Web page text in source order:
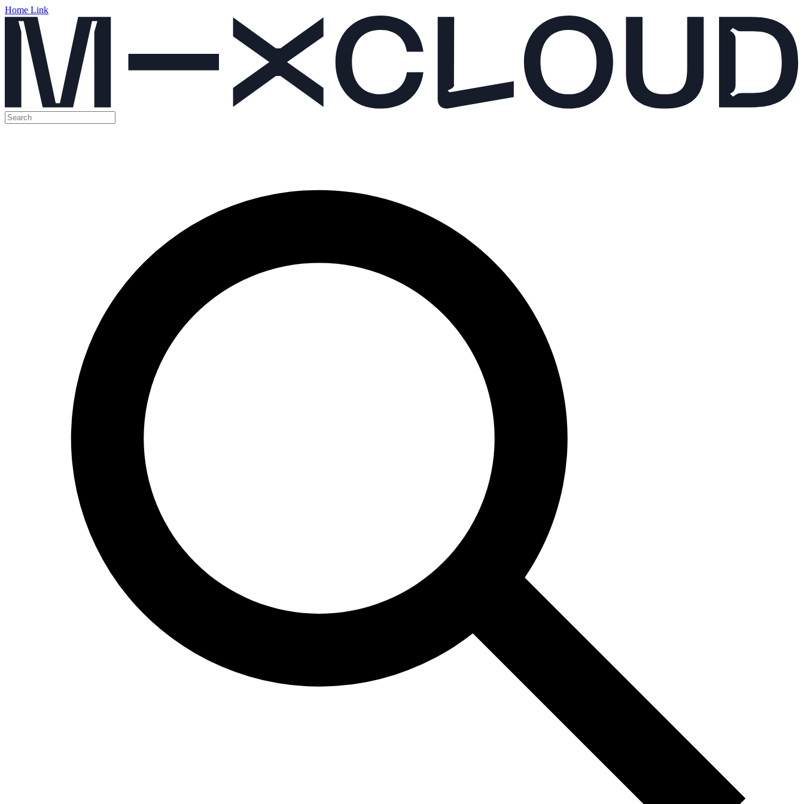
Home Link